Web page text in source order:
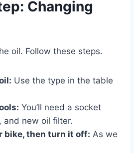
Changing
oil. Follow these steps.
Use the type in the table
You’ll need a socket
and new oil filter.
bike, then turn it off: As we